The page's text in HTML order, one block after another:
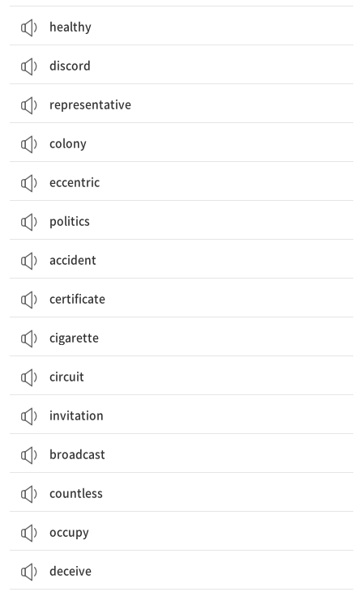
healthy
discord
representative
colony
eccentric
politics
accident
certificate
cigarette
circuit
invitation
broadcast
countless
occupy
deceive